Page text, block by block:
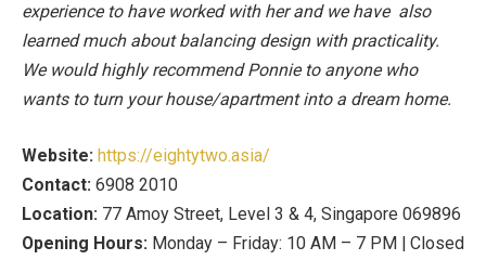
experience to have worked with her and we have also
learned much about balancing design with practicality.
We would highly recommend Ponnie to anyone who
wants to turn your house/apartment into a dream home.
Website: https://eightytwo.asia/
Contact: 6908 2010
Location: 77 Amoy Street, Level 3 & 4, Singapore 069896
Opening Hours: Monday – Friday: 10 AM – 7 PM | Closed